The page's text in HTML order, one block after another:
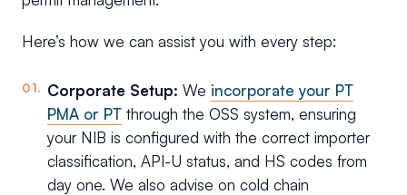
Here’s how we can assist you with every step:
Corporate Setup: We incorporate your PT
PMA or PT through the OSS system, ensuring
your NIB is configured with the correct importer
classification, API-U status, and HS codes from
day one. We also advise on cold chain